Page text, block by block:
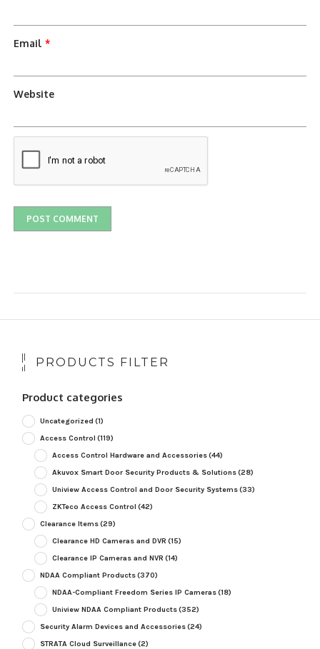
Email*
Website
PRODUCTS FILTER
Product categories
Uncategorized (1)
Access Control (119)
Access Control Hardware and Accessories(44)
Akuvox Smart Door Security Products & Solutions(28)
Uniview Access Control and Door Security Systems(33)
ZKTeco Access Control (42)
Clearance Items(29)
Clearance HD Cameras and DVR (15)
Clearance IP Cameras and NVR (14)
NDAA Compliant Products(370)
NDAA-Compliant Freedom Series IP Cameras(18)
Uniview NDAA Compliant Products(352)
Security Alarm Devices and Accessories(24)
STRATA Cloud Surveillance(2)